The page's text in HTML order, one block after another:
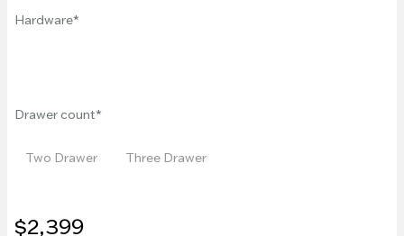
Hardware
Drawer count
Two Drawer Three Drawer
$2,399